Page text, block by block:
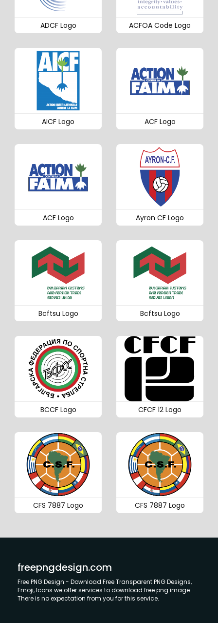
ADCF Logo ACFOA Code Logo
AICF Logo ACF Logo
ACF Logo Ayron CF Logo
Bcftsu Logo Bcftsu Logo
BCCF Logo CFCF 12 Logo
CFS 7887 Logo CFS 7887 Logo
freepngdesign.com
Free PNG Design - Download Free Transparent PNG Designs,
Emoji, Icons we offer services to download free png image.
There is no expectation from you for this service.